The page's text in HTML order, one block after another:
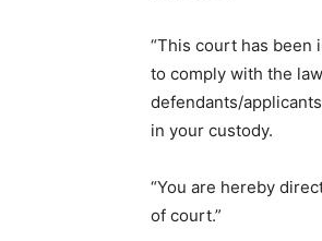
“This court has been
to comply with the
defendants/
in your custody.
“You are hereby
of court.”